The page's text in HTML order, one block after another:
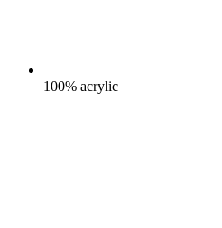
100% acrylic